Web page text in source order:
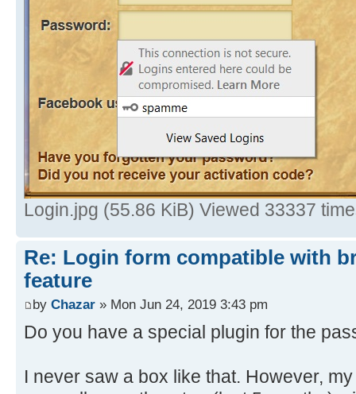
Login.jpg (55.86 KiB) Viewed 33337
Re: Login form compatible with
feature
by Chazar » Mon Jun 24, 2019 3:43 pm
Do you have a special plugin for the
I never saw a box like that. However,